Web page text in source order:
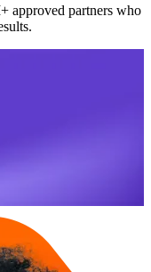
approved partners who